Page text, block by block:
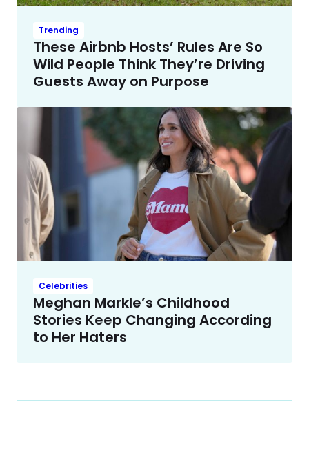
Trending
These Airbnb Hosts’ Rules Are So
Wild People Think They’re Driving
Guests Away on Purpose
Celebrities
Meghan Markle’s Childhood
Stories Keep Changing According
to Her Haters